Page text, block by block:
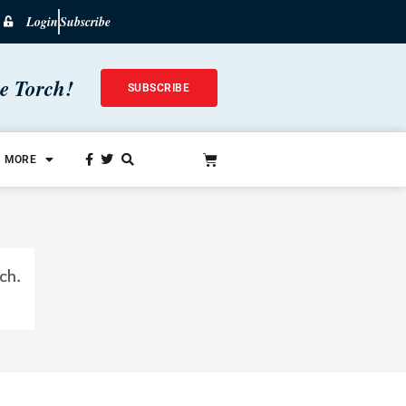
LoginSubscribe
Torch! SUBSCRIBE
MORE